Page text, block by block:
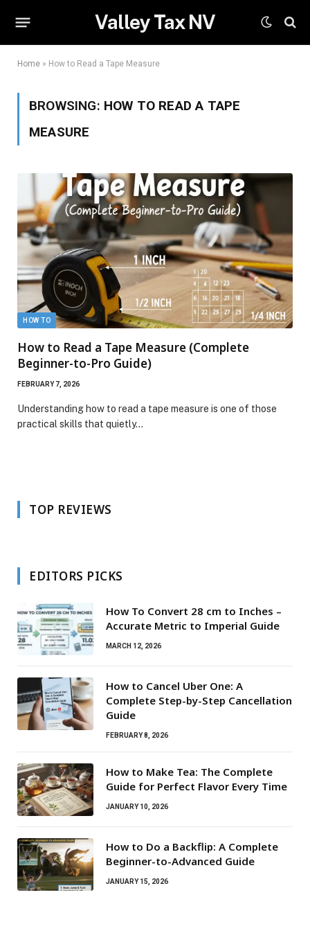
Valley Tax NV
Home » How to Read a Tape Measure
BROWSING: HOW TO READ A TAPE
MEASURE
HOW TO
How to Read a Tape Measure (Complete
Beginner-to-Pro Guide)
FEBRUARY 7, 2026
Understanding how to read a tape measure is one of those
practical skills that quietly…
TOP REVIEWS
EDITORS PICKS
How To Convert 28 cm to Inches –
Accurate Metric to Imperial Guide
MARCH 12, 2026
How to Cancel Uber One: A
Complete Step-by-Step Cancellation
Guide
FEBRUARY 8, 2026
How to Make Tea: The Complete
Guide for Perfect Flavor Every Time
JANUARY 10, 2026
How to Do a Backflip: A Complete
Beginner-to-Advanced Guide
JANUARY 15, 2026